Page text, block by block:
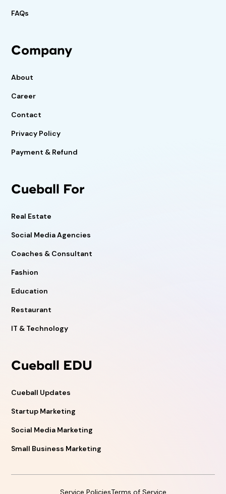
FAQs
Company
About
Career
Contact
Privacy Policy
Payment & Refund
Cueball For
Real Estate
Social Media Agencies
Coaches & Consultant
Fashion
Education
Restaurant
IT & Technology
Cueball EDU
Cueball Updates
Startup Marketing
Social Media Marketing
Small Business Marketing